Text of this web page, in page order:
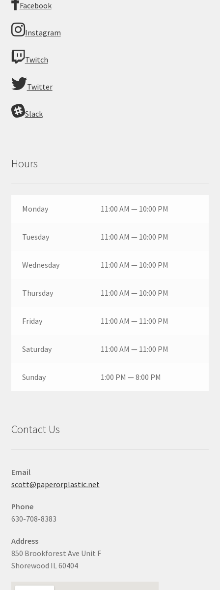
Facebook
Instagram
Twitch
Twitter
Slack
Hours
Monday 11:00 AM — 10:00 PM
Tuesday 11:00 AM — 10:00 PM
Wednesday 11:00 AM — 10:00 PM
Thursday 11:00 AM — 10:00 PM
Friday 11:00 AM — 11:00 PM
Saturday 11:00 AM — 11:00 PM
Sunday 1:00 PM — 8:00 PM
Contact Us
Email
scott@paperorplastic.net
Phone
630-708-8383
Address
850 Brookforest Ave Unit F
Shorewood IL 60404